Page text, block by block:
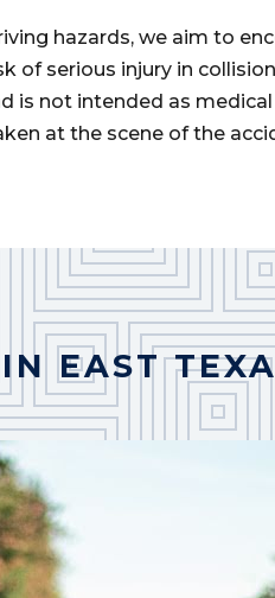
hazards, we aim to
of serious injury in
is not intended as medical
at the scene of the
EAST